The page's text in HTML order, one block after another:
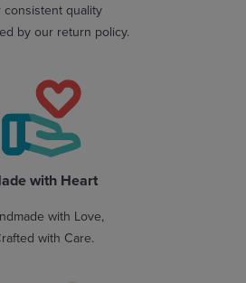
consistent quality
by our return policy.
with Heart
with Love,
with Care.